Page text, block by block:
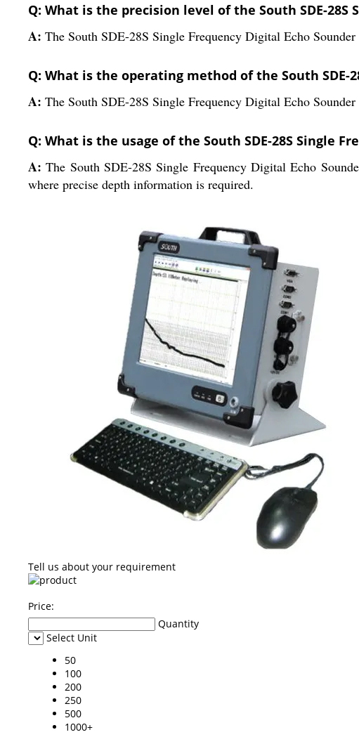
Q: What is the precision level of the South SDE-28S
A: The South SDE-28S Single Frequency Digital Echo
Q: What is the operating method of the South SDE-
A: The South SDE-28S Single Frequency Digital Echo Sounder
Q: What is the usage of the South SDE-28S Single
A:The South SDE-28S Single Frequency Digital Echo
where precise depth information is required.
Tell us about your requirement
Price:
Quantity
Select Unit
50
100
200
250
500
1000+